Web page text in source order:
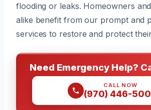
flooding or leaks. Homeowners
alike benefit from our prompt and
services to restore and protect
Need Emergency Help?
CALL NOW
(970) 446-